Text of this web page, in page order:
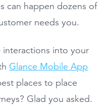
can happen dozens of
needs you.
interactions into your
Glance Mobile App
places to place
Glad you asked.